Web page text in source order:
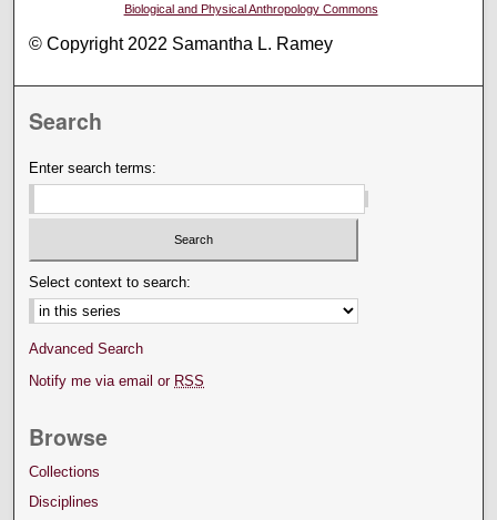
Biological and Physical Anthropology Commons
© Copyright 2022 Samantha L. Ramey
Search
Enter search terms:
Select context to search:
Advanced Search
Notify me via email or RSS
Browse
Collections
Disciplines